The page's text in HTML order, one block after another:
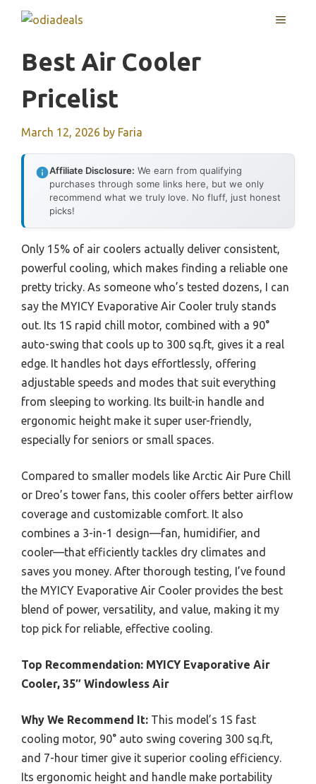
MENU
Best Air Cooler
Pricelist
March 12, 2026 by Faria
Affiliate Disclosure: We earn from qualifying
purchases through some links here, but we only
recommend what we truly love. No fluff, just honest
picks!
Only 15% of air coolers actually deliver consistent,
powerful cooling, which makes finding a reliable one
pretty tricky. As someone who’s tested dozens, I can
say the MYICY Evaporative Air Cooler truly stands
out. Its 1S rapid chill motor, combined with a 90°
auto-swing that cools up to 300 sq.ft, gives it a real
edge. It handles hot days effortlessly, offering
adjustable speeds and modes that suit everything
from sleeping to working. Its built-in handle and
ergonomic height make it super user-friendly,
especially for seniors or small spaces.
Compared to smaller models like Arctic Air Pure Chill
or Dreo’s tower fans, this cooler offers better airflow
coverage and customizable comfort. It also
combines a 3-in-1 design—fan, humidifier, and
cooler—that efficiently tackles dry climates and
saves you money. After thorough testing, I’ve found
the MYICY Evaporative Air Cooler provides the best
blend of power, versatility, and value, making it my
top pick for reliable, effective cooling.
Top Recommendation: MYICY Evaporative Air
Cooler, 35″ Windowless Air
Why We Recommend It: This model’s 1S fast
cooling motor, 90° auto swing covering 300 sq.ft,
and 7-hour timer give it superior cooling efficiency.
Its ergonomic height and handle make portability